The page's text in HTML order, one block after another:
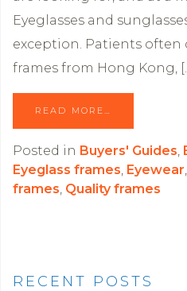
Eyeglasses and
exception. Patients
frames from Hong Kong,
READ MORE…
Posted in Buyers' Guides,
Eyeglass frames, Eyewear,
frames, Quality frames
RECENT POSTS